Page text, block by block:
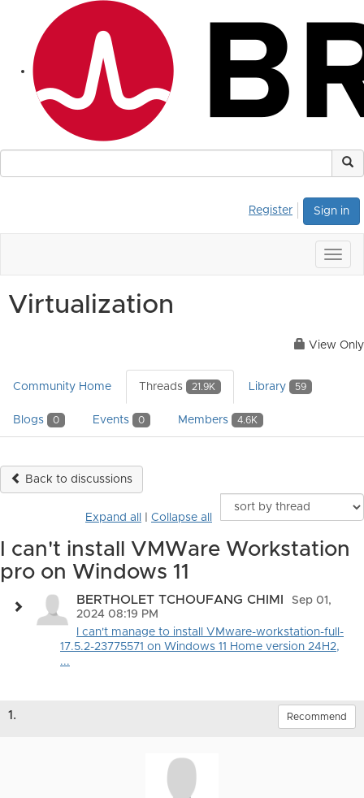
Sign in
Register
Virtualization
View Only
Community Home Threads 21.9K Library 59
Blogs 0 Events 0 Members 4.6K
Back to discussions
Expand all Collapse all
I can't install VMWare Workstation
pro on Windows 11
BERTHOLET TCHOUFANG CHIMI
Sep 01,
2024 08:19 PM
I can't manage to install VMware-workstation-full-
17.5.2-23775571 on Windows 11 Home version 24H2,
...
1. Recommend